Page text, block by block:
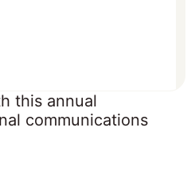
this annual
communications